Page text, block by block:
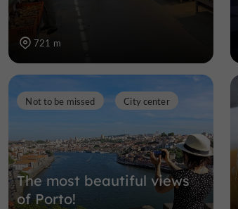
721 m
The most beautiful views
of Porto!
Not to be missed City center